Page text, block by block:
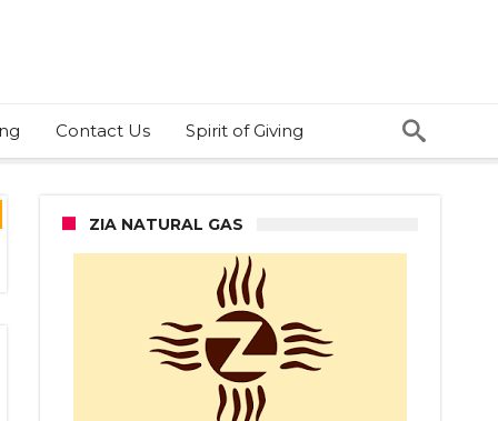
Contact Us Spirit of Giving
ZIA NATURAL GAS